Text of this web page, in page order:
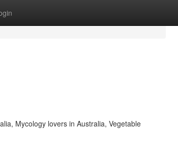
Mycology lovers in Australia, Vegetable